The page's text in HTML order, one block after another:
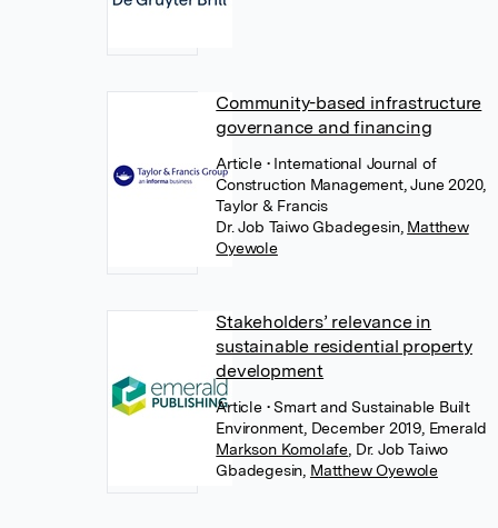
Community-based infrastructure
governance and financing
Article • International Journal of
Construction Management, June 2020,
Taylor & Francis
Dr. Job Taiwo Gbadegesin, Matthew
Oyewole
Stakeholders’ relevance in
sustainable residential property
development
Article • Smart and Sustainable Built
Environment, December 2019, Emerald
Markson Komolafe Dr. Job Taiwo
Gbadegesin Matthew Oyewole